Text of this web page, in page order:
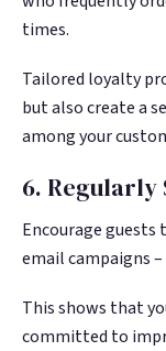
times.
Tailored loyalty
but also create a
among your
6. Regularly
Encourage
email campaigns
This shows that
committed to